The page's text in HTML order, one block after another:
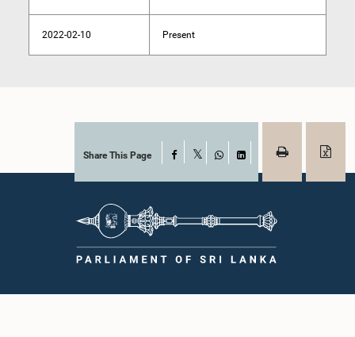
2022-02-10 Present
Share This Page Facebook
WhatsAppLinkedIn